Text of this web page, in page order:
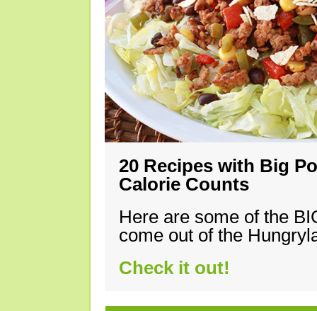
20 Recipes with Big
Calorie Counts
Here are some of the
come out of the
Check it out!